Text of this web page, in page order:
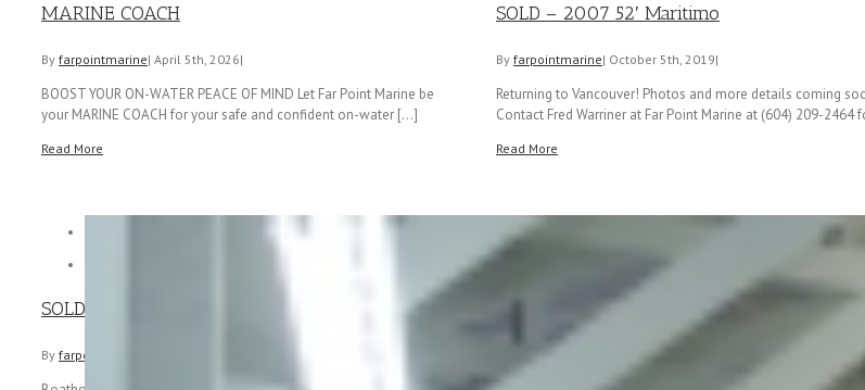
MARINE COACH
By farpointmarine| April 5th, 2026|
BOOST YOUR ON-WATER PEACE OF MIND Let Far Point Marine be
your MARINE COACH for your safe and confident on-water [...]
Read More
SOLD – 2007 52′ Maritimo
By farpointmarine| October 5th, 2019|
Returning to Vancouver! Photos and more details coming
Contact Fred Warriner at Far Point Marine at (604) 209-2464
Read More
SOLD – 2006 Sea Ray 44 Sedan Bridge
By farpointmarine